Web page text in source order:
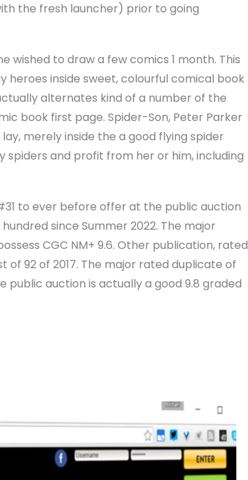
the fresh launcher) prior to going
wished to draw a few comics 1 month. This
inside sweet, colourful comical book
alternates kind of a number of the
book first page. Spider-Son, Peter Parker
merely inside the a good flying spider
spiders and profit from her or him, including
to ever before offer at the public auction
since Summer 2022. The major
CGC NM+ 9.6. Other publication, rated
of 92 of 2017. The major rated duplicate of
auction is actually a good 9.8 graded